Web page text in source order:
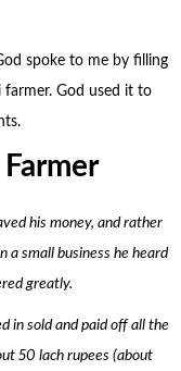
spoke to me by filling
God used it to
his money, and rather
a small business he heard
greatly.
in sold and paid off all the
50 lach rupees (about